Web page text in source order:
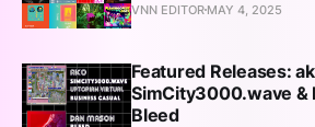
VNN EDITOR MAY 4, 2025
Featured Releases:
SimCity3000.wave &
Bleed